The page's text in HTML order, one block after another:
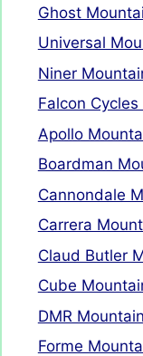
Ghost
Universal
Niner
Falcon
Apollo
Boardman
Cannondale
Carrera
Claud Butler
Cube
DMR
Forme